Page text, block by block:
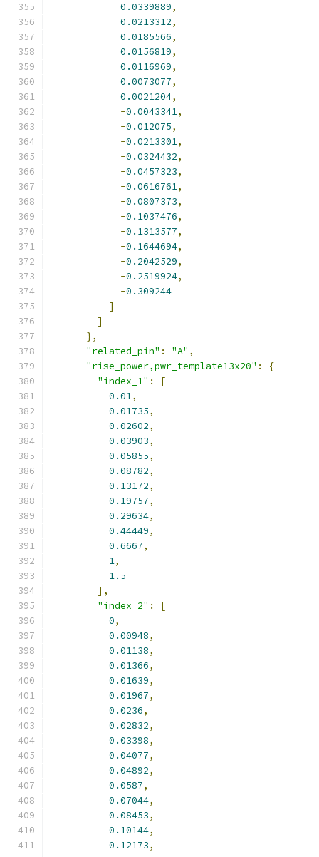
0.0339889,
0.0213312,
0.0185566,
0.0156819,
0.0116969,
0.0073077,
0.0021204,
-0.0043341,
-0.012075,
-0.0213301,
-0.0324432,
-0.0457323,
-0.0616761,
-0.0807373,
-0.1037476,
-0.1313577,
-0.1644694,
-0.2042529,
-0.2519924,
-0.309244
]
]
},
"related_pin" : "A" ,
"rise_power,pwr_template13x20" :
{
"index_1" :
[
0.01,
0.01735,
0.02602,
0.03903,
0.05855,
0.08782,
0.13172,
0.19757,
0.29634,
0.44449,
0.6667,
1,
1.5
],
"index_2" :
[
0,
0.00948,
0.01138,
0.01366,
0.01639,
0.01967,
0.0236,
0.02832,
0.03398,
0.04077,
0.04892,
0.0587,
0.07044,
0.08453,
0.10144,
0.12173,